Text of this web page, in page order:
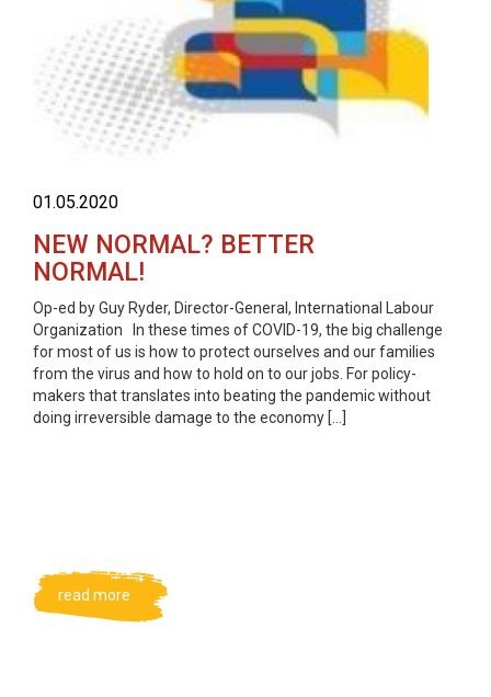
01.05.2020
NEW NORMAL? BETTER
NORMAL!
Op-ed by Guy Ryder, Director-General, International Labour
Organization In these times of COVID-19, the big challenge
for most of us is how to protect ourselves and our families
from the virus and how to hold on to our jobs. For policy-
makers that translates into beating the pandemic without
doing irreversible damage to the economy […]
read more